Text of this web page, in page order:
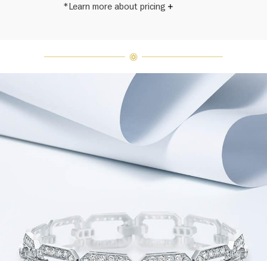
*Learn more about pricing
Winston features a unique
arrangement of one-of-a-kind
diamonds and gemstones, carat
weight and stone quantity may vary
slightly from piece to piece. For
inquiries, please contact client